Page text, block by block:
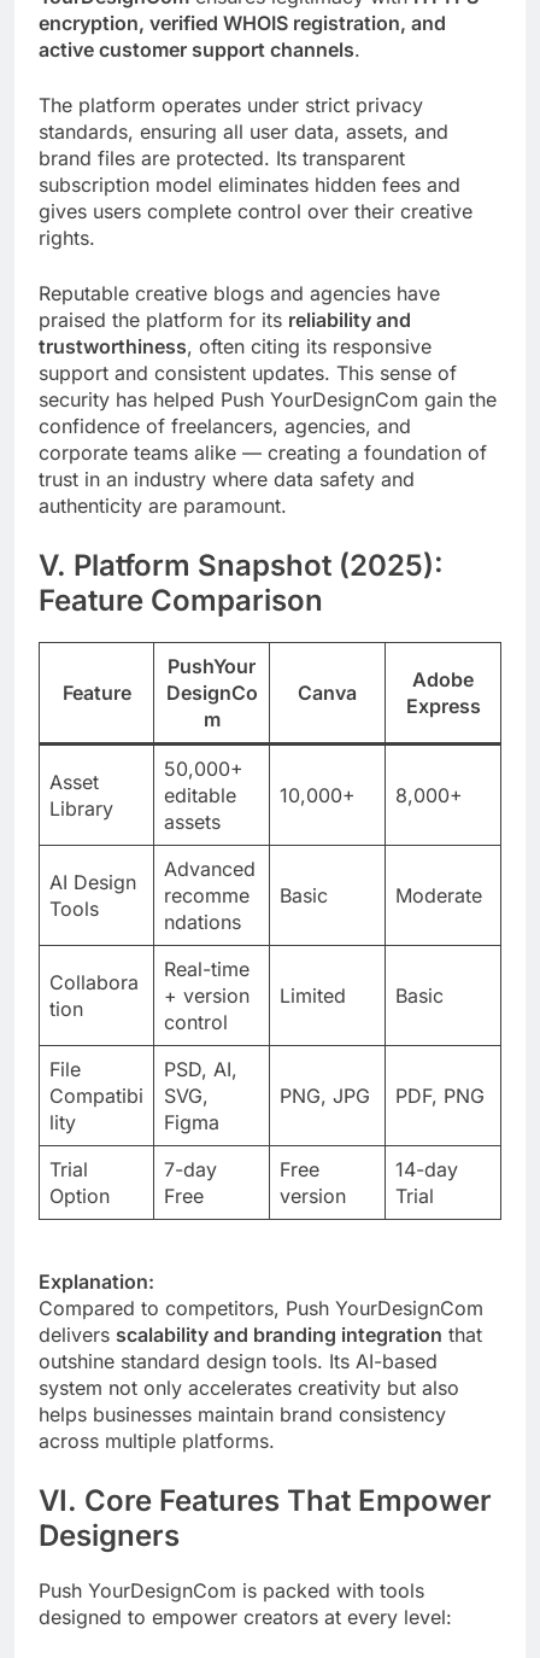
encryption, verified WHOIS registration, and
active customer support channels.
The platform operates under strict privacy
standards, ensuring all user data, assets, and
brand files are protected. Its transparent
subscription model eliminates hidden fees and
gives users complete control over their creative
rights.
Reputable creative blogs and agencies have
praised the platform for its reliability and
trustworthiness, often citing its responsive
support and consistent updates. This sense of
security has helped Push YourDesignCom gain the
confidence of freelancers, agencies, and
corporate teams alike — creating a foundation of
trust in an industry where data safety and
authenticity are paramount.
V. Platform Snapshot (2025):
Feature Comparison
Feature
PushYour
DesignCo
m
Canva
Adobe
Express
Asset
Library
50,000+
editable
assets
10,000+ 8,000+
AI Design
Tools
Advanced
recomme
ndations
Basic Moderate
Collabora
tion
Real-time
+ version
control
Limited Basic
File
Compatibi
lity
PSD, AI,
SVG,
Figma
PNG, JPG PDF, PNG
Trial
Option
7-day
Free
Free
version
14-day
Trial
Explanation:
Compared to competitors, Push YourDesignCom
delivers scalability and branding integration that
outshine standard design tools. Its AI-based
system not only accelerates creativity but also
helps businesses maintain brand consistency
across multiple platforms.
VI. Core Features That Empower
Designers
Push YourDesignCom is packed with tools
designed to empower creators at every level: